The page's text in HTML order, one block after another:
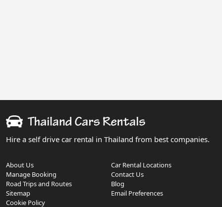
Hire a self drive car rental in Thailand from best companies.
About Us
Car Rental Locations
Manage Booking
Contact Us
Road Trips and Routes
Blog
Sitemap
Email Preferences
Cookie Policy